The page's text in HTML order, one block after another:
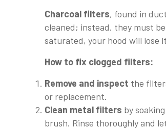
Charcoal filters, found in
cleaned; instead, they must
saturated, your hood will lose
How to fix clogged filters:
Remove and inspect the
or replacement.
Clean metal filters by
brush. Rinse thoroughly and